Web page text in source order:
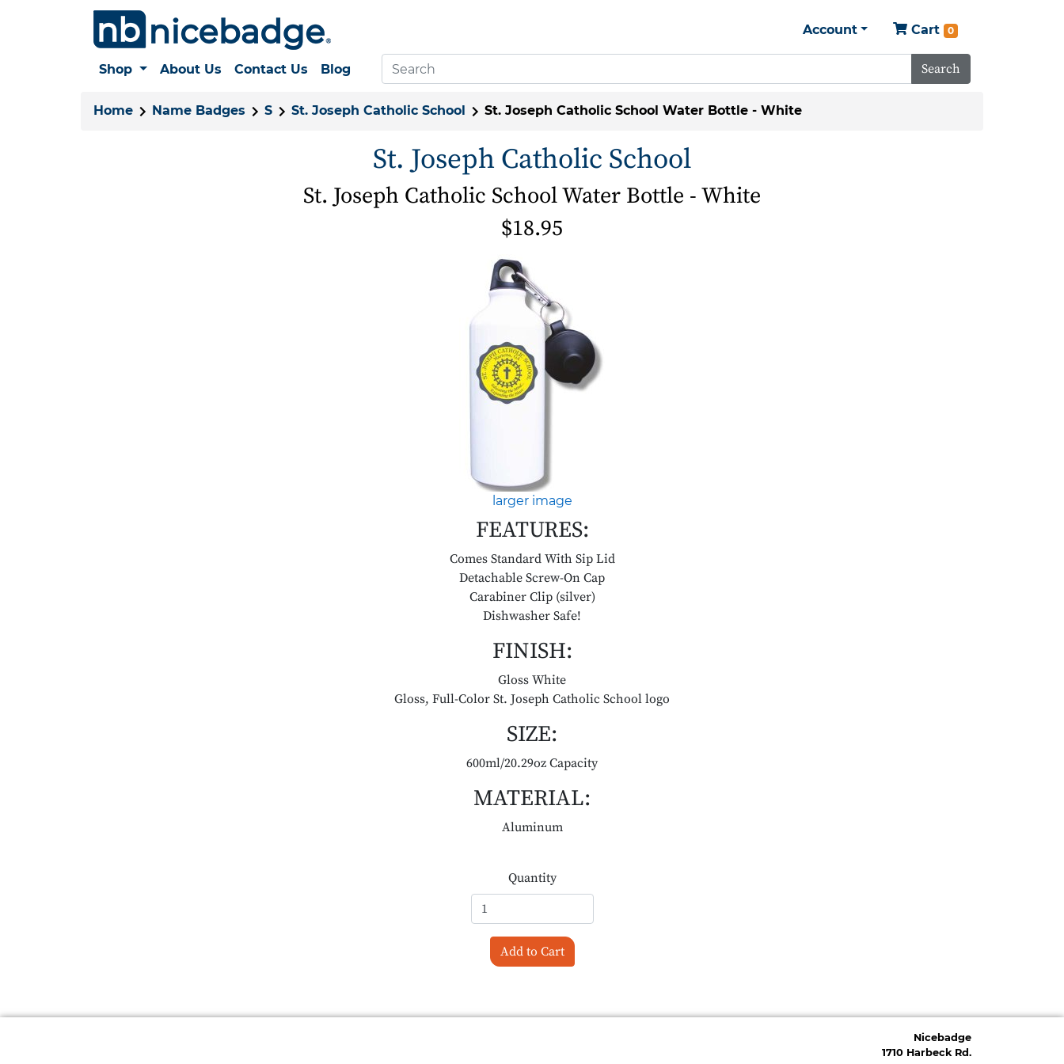
Account Cart 0
Shop About Us Contact Us Blog Search
Home Name Badges S St. Joseph Catholic School St. Joseph Catholic School Water Bottle - White
St. Joseph Catholic School
St. Joseph Catholic School Water Bottle - White
$18.95
larger image
FEATURES:
Comes Standard With Sip Lid
Detachable Screw-On Cap
Carabiner Clip (silver)
Dishwasher Safe!
FINISH:
Gloss White
Gloss, Full-Color St. Joseph Catholic School logo
SIZE:
600ml/20.29oz Capacity
MATERIAL:
Aluminum
Quantity
Add to Cart
Nicebadge
1710 Harbeck Rd.